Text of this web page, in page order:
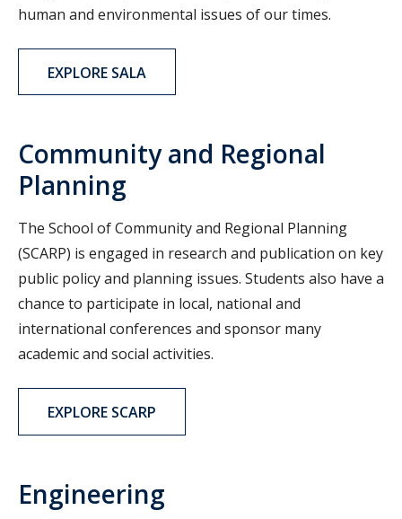
human and environmental issues of our times.
EXPLORE SALA
Community and Regional
Planning
The School of Community and Regional Planning
(SCARP) is engaged in research and publication on key
public policy and planning issues. Students also have a
chance to participate in local, national and
international conferences and sponsor many
academic and social activities.
EXPLORE SCARP
Engineering